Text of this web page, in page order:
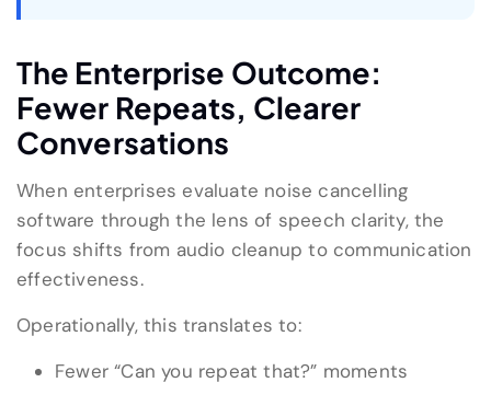
The Enterprise Outcome:
Fewer Repeats, Clearer
Conversations
When enterprises evaluate noise cancelling
software through the lens of speech clarity, the
focus shifts from audio cleanup to communication
effectiveness.
Operationally, this translates to:
Fewer “Can you repeat that?” moments